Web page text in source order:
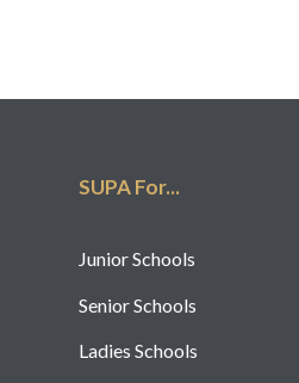
SUPA For...
Junior Schools
Senior Schools
Ladies Schools